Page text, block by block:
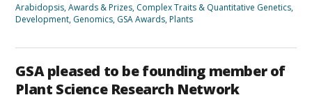
Arabidopsis,Awards & Prizes, Complex Traits & Quantitative Genetics,
Development, Genomics, GSA Awards,Plants
GSA pleased to be founding member of
Plant Science Research Network